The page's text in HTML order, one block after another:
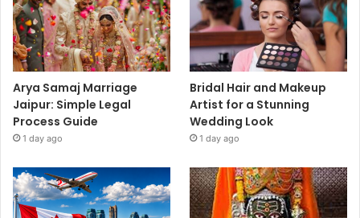
Arya Samaj Marriage
Jaipur: Simple Legal
Process Guide
1 day ago
Bridal Hair and Makeup
Artist for a Stunning
Wedding Look
1 day ago